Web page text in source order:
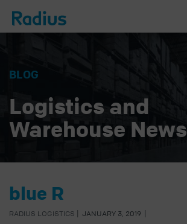
BLOG
Logistics and
Warehouse News
blue R
RADIUS LOGISTICS | JANUARY 3, 2019 |